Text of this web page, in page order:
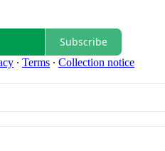
Subscribe
∙ Terms ∙ Collection notice